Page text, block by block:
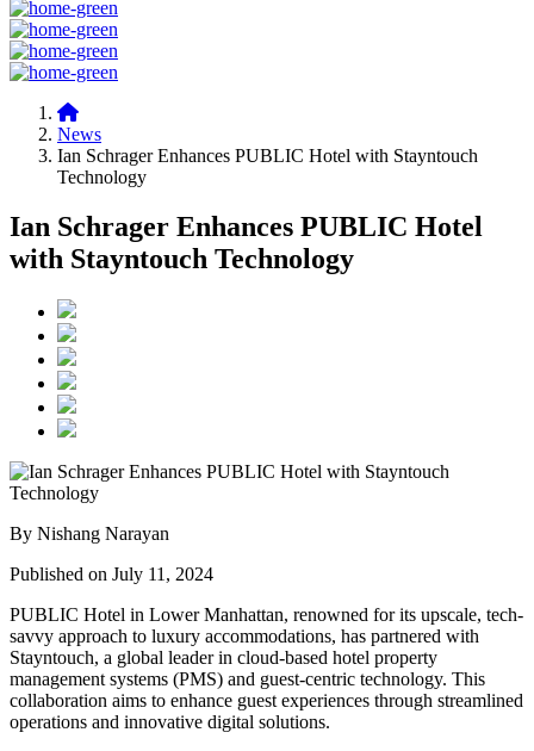
News
Ian Schrager Enhances PUBLIC Hotel with Stayntouch
Technology
Ian Schrager Enhances PUBLIC Hotel
with Stayntouch Technology
By Nishang Narayan
Published on July 11, 2024
PUBLIC Hotel in Lower Manhattan, renowned for its upscale, tech-
savvy approach to luxury accommodations, has partnered with
Stayntouch, a global leader in cloud-based hotel property
management systems (PMS) and guest-centric technology. This
collaboration aims to enhance guest experiences through streamlined
operations and innovative digital solutions.